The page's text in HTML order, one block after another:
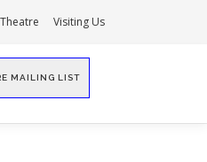
Visiting Us
MAILING LIST